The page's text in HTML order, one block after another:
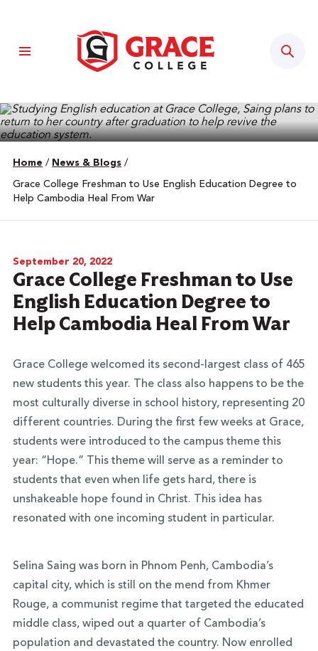
Home / News & Blogs /
Grace College Freshman to Use English Education Degree to
Help Cambodia Heal From War
September 20, 2022
Grace College Freshman to Use
English Education Degree to
Help Cambodia Heal From War
Grace College welcomed its second-largest class of 465
new students this year. The class also happens to be the
most culturally diverse in school history, representing 20
different countries. During the first few weeks at Grace,
students were introduced to the campus theme this
year: “Hope.” This theme will serve as a reminder to
students that even when life gets hard, there is
unshakeable hope found in Christ. This idea has
resonated with one incoming student in particular.
Selina Saing was born in Phnom Penh, Cambodia’s
capital city, which is still on the mend from Khmer
Rouge, a communist regime that targeted the educated
middle class, wiped out a quarter of Cambodia’s
population and devastated the country. Now enrolled